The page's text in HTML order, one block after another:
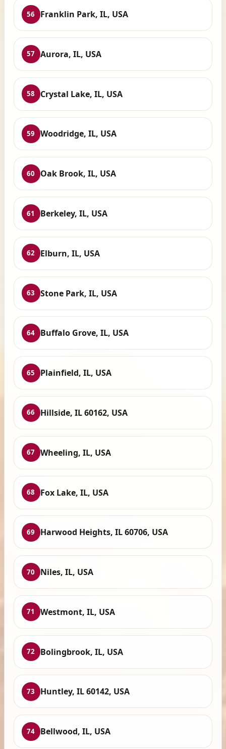
56 Franklin Park, IL, USA
57 Aurora, IL, USA
58 Crystal Lake, IL, USA
59 Woodridge, IL, USA
60 Oak Brook, IL, USA
61 Berkeley, IL, USA
62 Elburn, IL, USA
63 Stone Park, IL, USA
64 Buffalo Grove, IL, USA
65 Plainfield, IL, USA
66 Hillside, IL 60162, USA
67 Wheeling, IL, USA
68 Fox Lake, IL, USA
69 Harwood Heights, IL 60706, USA
70 Niles, IL, USA
71 Westmont, IL, USA
72 Bolingbrook, IL, USA
73 Huntley, IL 60142, USA
74 Bellwood, IL, USA